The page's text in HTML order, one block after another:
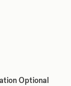
Optional